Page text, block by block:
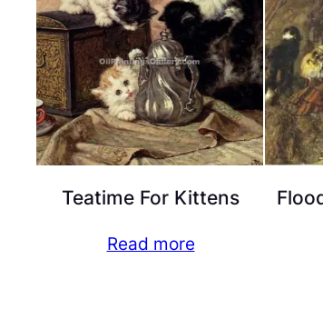
Teatime For Kittens
Read more